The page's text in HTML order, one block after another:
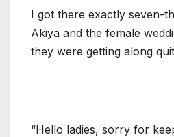
I got there exactly seven-
Akiya and the female
they were getting along
“Hello ladies, sorry for